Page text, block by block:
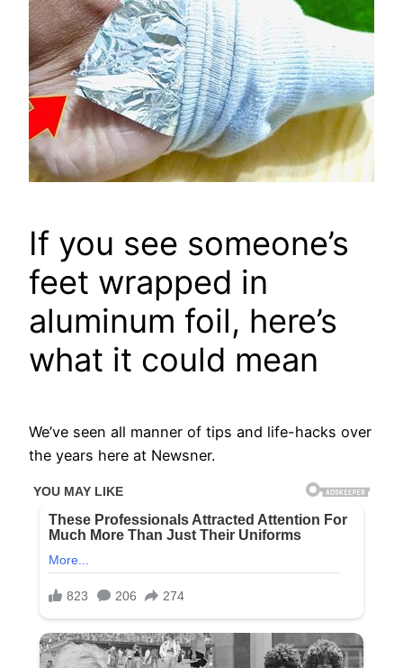
If you see someone’s
feet wrapped in
aluminum foil, here’s
what it could mean
We’ve seen all manner of tips and life-hacks over
the years here at Newsner.